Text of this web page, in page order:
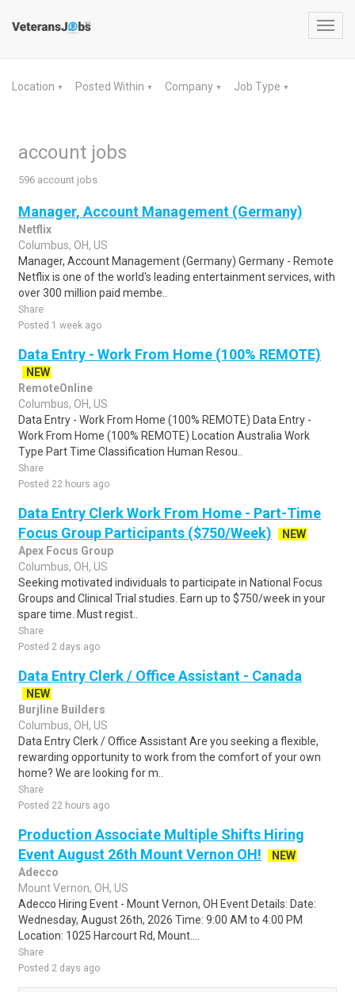
Location ▼ Posted Within ▼ Company ▼ Job Type ▼
account jobs
596 account jobs
Manager, Account Management (Germany)
Netflix
Columbus, OH, US
Manager, Account Management (Germany) Germany - Remote
Netflix is one of the world's leading entertainment services, with
over 300 million paid membe..
Share
Posted 1 week ago
Data Entry - Work From Home (100% REMOTE)
NEW
RemoteOnline
Columbus, OH, US
Data Entry - Work From Home (100% REMOTE) Data Entry -
Work From Home (100% REMOTE) Location Australia Work
Type Part Time Classification Human Resou..
Share
Posted 22 hours ago
Data Entry Clerk Work From Home - Part-Time
Focus Group Participants ($750/Week)
NEW
Apex Focus Group
Columbus, OH, US
Seeking motivated individuals to participate in National Focus
Groups and Clinical Trial studies. Earn up to $750/week in your
spare time. Must regist..
Share
Posted 2 days ago
Data Entry Clerk / Office Assistant - Canada
NEW
Burjline Builders
Columbus, OH, US
Data Entry Clerk / Office Assistant Are you seeking a flexible,
rewarding opportunity to work from the comfort of your own
home? We are looking for m..
Share
Posted 22 hours ago
Production Associate Multiple Shifts Hiring
Event August 26th Mount Vernon OH!
NEW
Adecco
Mount Vernon, OH, US
Adecco Hiring Event - Mount Vernon, OH Event Details: Date:
Wednesday, August 26th, 2026 Time: 9:00 AM to 4:00 PM
Location: 1025 Harcourt Rd, Mount....
Share
Posted 2 days ago